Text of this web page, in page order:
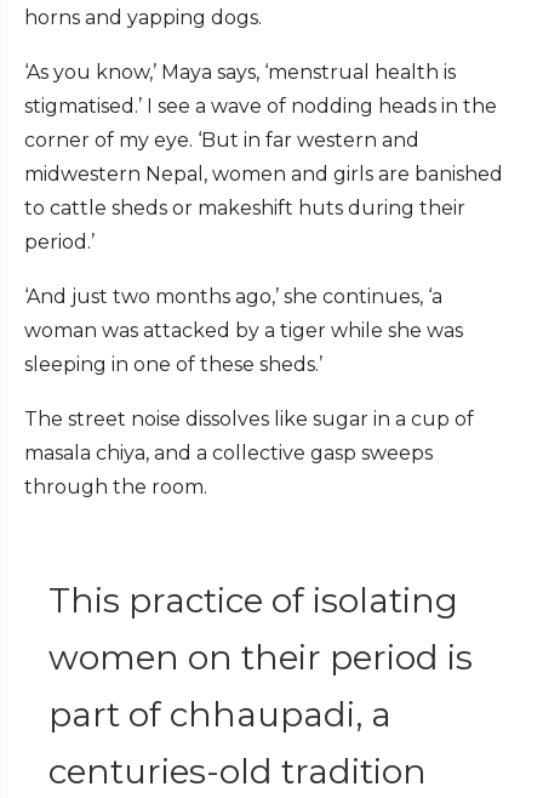
horns and yapping dogs.
‘As you know,’ Maya says, ‘menstrual health is
stigmatised.’ I see a wave of nodding heads in the
corner of my eye. ‘But in far western and
midwestern Nepal, women and girls are banished
to cattle sheds or makeshift huts during their
period.’
‘And just two months ago,’ she continues, ‘a
woman was attacked by a tiger while she was
sleeping in one of these sheds.’
The street noise dissolves like sugar in a cup of
masala chiya, and a collective gasp sweeps
through the room.
This practice of isolating
women on their period is
part of chhaupadi, a
centuries-old tradition